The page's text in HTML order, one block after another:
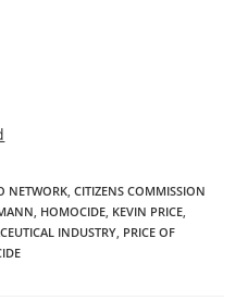
NETWORK CITIZENS COMMISSION
HOMOCIDE KEVIN PRICE
INDUSTRY PRICE OF